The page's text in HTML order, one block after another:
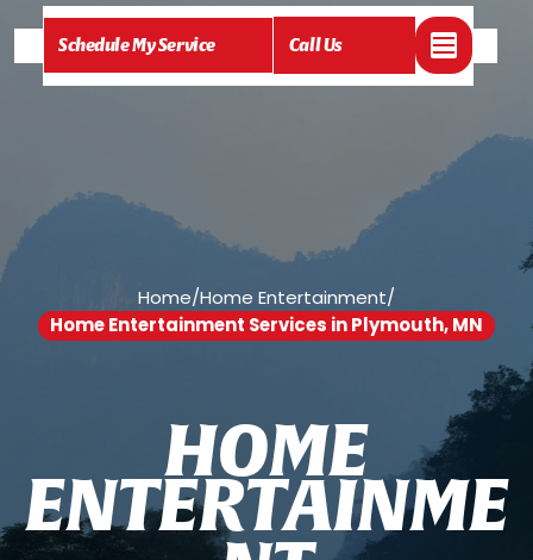
Schedule My Service Call Us
Home/Home Entertainment/
Home Entertainment Services in Plymouth, MN
HOME
ENTERTAINME